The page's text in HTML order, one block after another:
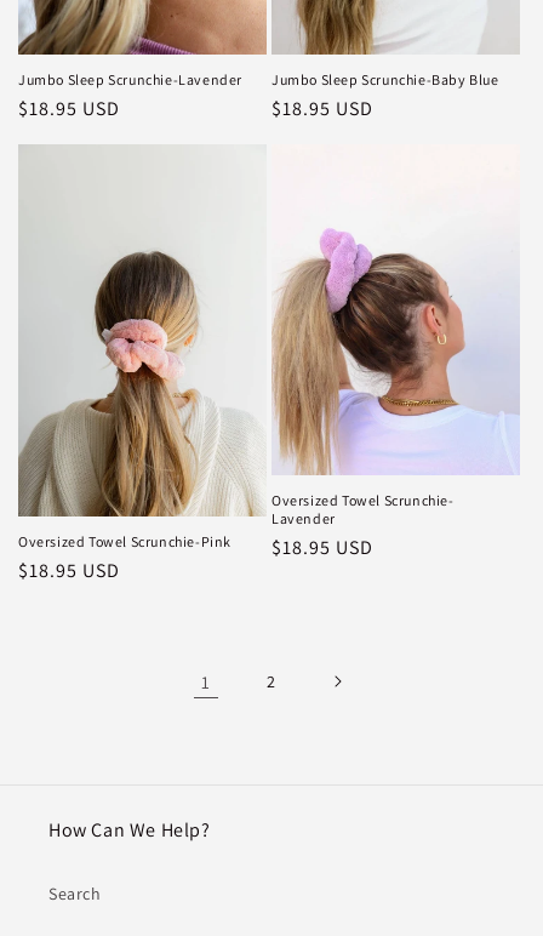
Jumbo Sleep Scrunchie-Lavender
Regular
$18.95 USD
Jumbo Sleep Scrunchie-Baby Blue
Regular
$18.95 USD
Oversized Towel Scrunchie-Pink
Regular
$18.95 USD
Oversized Towel Scrunchie-
Lavender
Regular
$18.95 USD
1 2
How Can We Help?
Search